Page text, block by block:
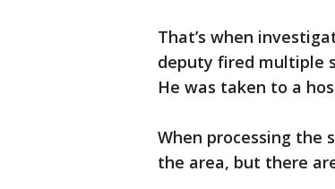
That’s when
deputy fired multiple
He was taken to a
When processing the
the area, but there